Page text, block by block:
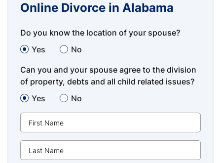
Online Divorce in Alabama
Do you know the location of your spouse?
Yes
No
Can you and your spouse agree to the division
of property, debts and all child related issues?
Yes
No